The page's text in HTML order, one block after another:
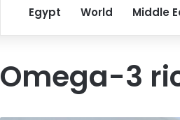
Egypt World Middle
Omega-3